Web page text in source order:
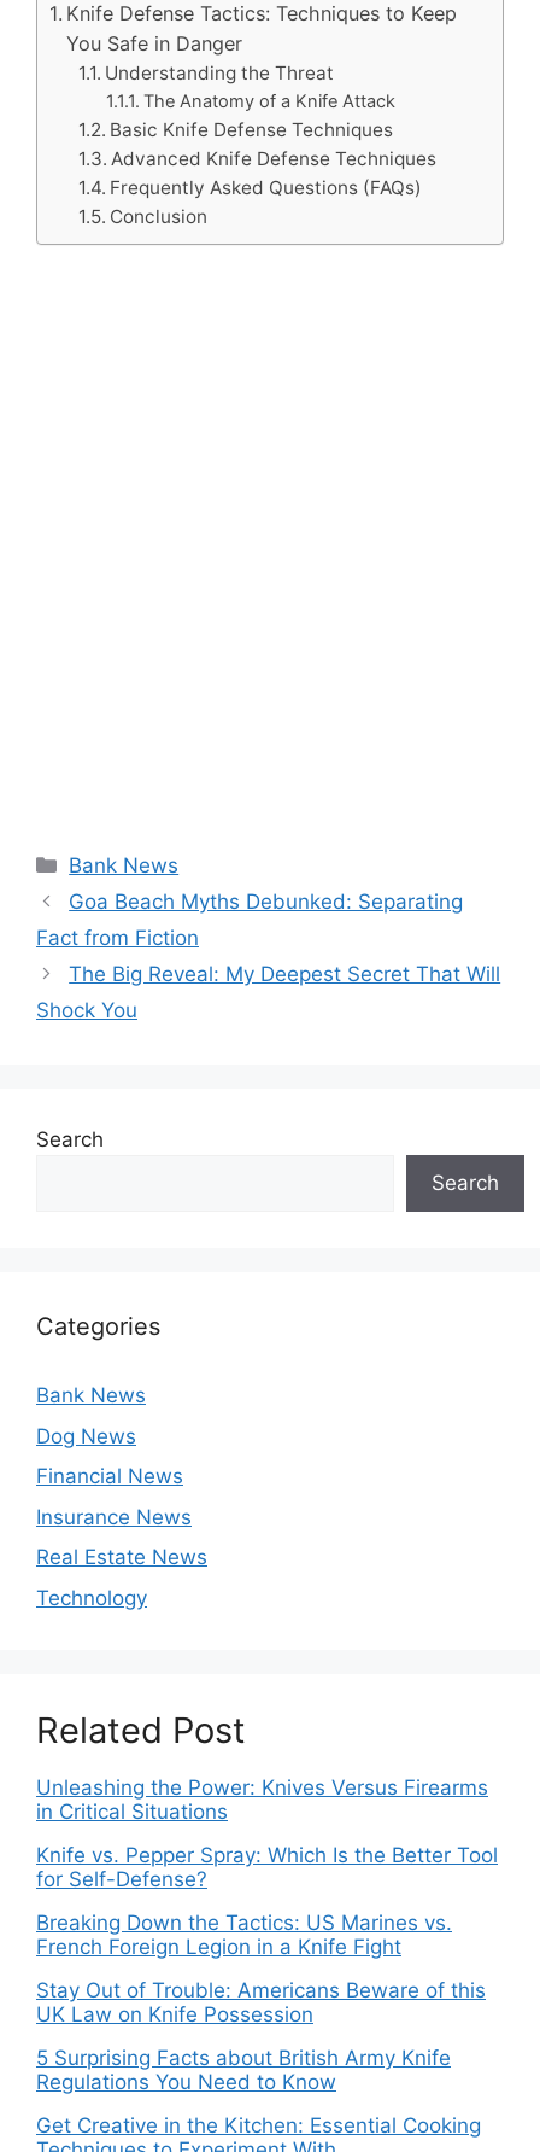
Knife Defense Tactics: Techniques to Keep
You Safe in Danger
Understanding the Threat
The Anatomy of a Knife Attack
Basic Knife Defense Techniques
Advanced Knife Defense Techniques
Frequently Asked Questions (FAQs)
Conclusion
Categories
Bank News
Goa Beach Myths Debunked: Separating
Fact from Fiction
The Big Reveal: My Deepest Secret That Will
Shock You
Search
Search
Categories
Bank News
Dog News
Financial News
Insurance News
Real Estate News
Technology
Related Post
Unleashing the Power: Knives Versus Firearms
in Critical Situations
Knife vs. Pepper Spray: Which Is the Better Tool
for Self-Defense?
Breaking Down the Tactics: US Marines vs.
French Foreign Legion in a Knife Fight
Stay Out of Trouble: Americans Beware of this
UK Law on Knife Possession
5 Surprising Facts about British Army Knife
Regulations You Need to Know
Get Creative in the Kitchen: Essential Cooking